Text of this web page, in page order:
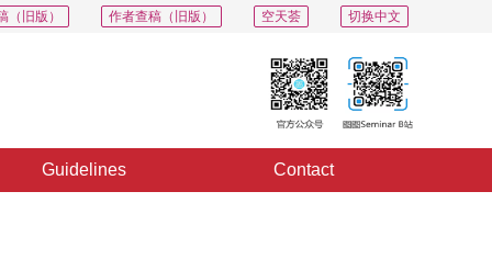
切换中文
空天荟
作者查稿（旧版）
（旧版）
Guidelines Contact